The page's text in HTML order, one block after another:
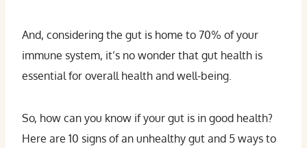
And, considering the gut is home to 70% of your
immune system, it’s no wonder that gut health is
essential for overall health and well-being.
So, how can you know if your gut is in good health?
Here are 10 signs of an unhealthy gut and 5 ways to